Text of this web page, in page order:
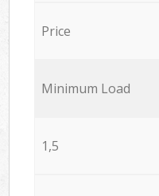
Price
Minimum Load
1,5